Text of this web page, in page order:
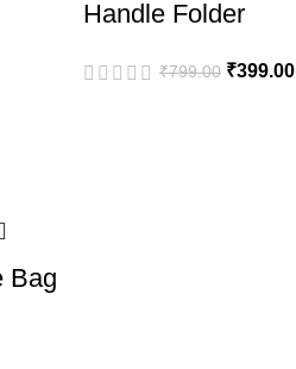
Handle Folder
₹799.00 ₹399.00
Bag